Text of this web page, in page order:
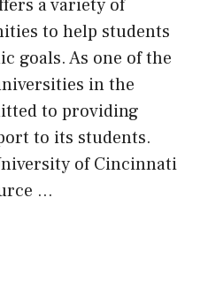
a variety of
to help students
goals. As one of the
in the
to providing
to its students.
of Cincinnati
…